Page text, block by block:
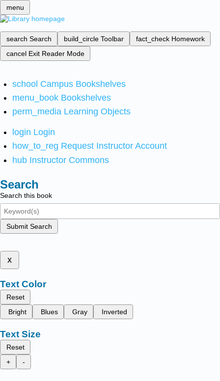
menu
search Search build_circle Toolbar fact_check Homework
cancel Exit Reader Mode
school Campus Bookshelves
menu_book Bookshelves
perm_media Learning Objects
login Login
how_to_reg Request Instructor Account
hub Instructor Commons
Search
Search this book
Submit Search
x
Text Color
Reset
Bright
Blues Gray Inverted
Text Size
Reset
+
-